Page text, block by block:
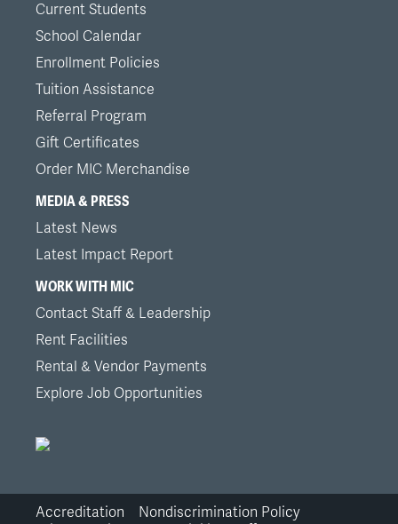
Current Students
School Calendar
Enrollment Policies
Tuition Assistance
Referral Program
Gift Certificates
Order MIC Merchandise
MEDIA & PRESS
Latest News
Latest Impact Report
WORK WITH MIC
Contact Staff & Leadership
Rent Facilities
Rental & Vendor Payments
Explore Job Opportunities
Accreditation
Nondiscrimination Policy